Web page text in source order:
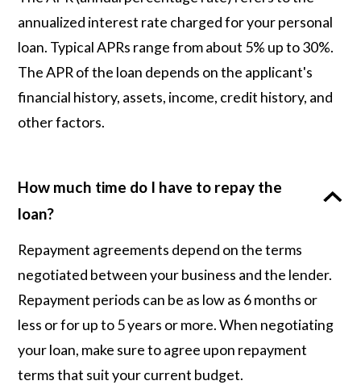
annualized interest rate charged for your personal
loan. Typical APRs range from about 5% up to 30%.
The APR of the loan depends on the applicant's
financial history, assets, income, credit history, and
other factors.
How much time do I have to repay the
loan?
Repayment agreements depend on the terms
negotiated between your business and the lender.
Repayment periods can be as low as 6 months or
less or for up to 5 years or more. When negotiating
your loan, make sure to agree upon repayment
terms that suit your current budget.